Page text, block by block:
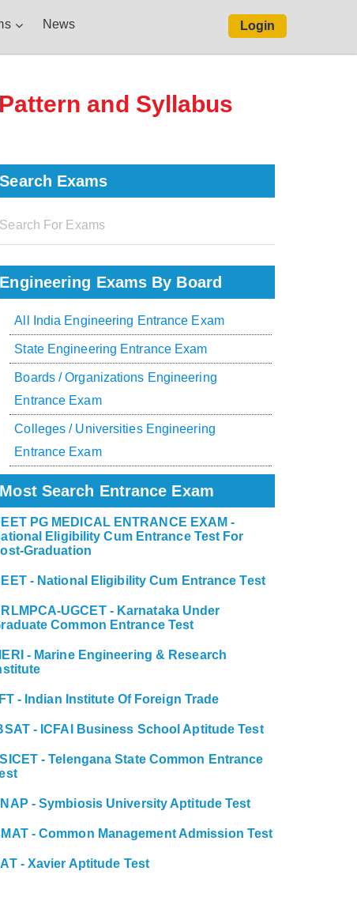
News Login
and Syllabus
Search Exams
Engineering Exams By Board
All India Engineering Entrance Exam
State Engineering Entrance Exam
Boards / Organizations Engineering
Entrance Exam
Colleges / Universities Engineering
Entrance Exam
Most Search Entrance Exam
PG MEDICAL ENTRANCE EXAM -
Eligibility Cum Entrance Test For
Graduation
- National Eligibility Cum Entrance Test
UGCET - Karnataka Under
Common Entrance Test
- Marine Engineering & Research
- Indian Institute Of Foreign Trade
- ICFAI Business School Aptitude Test
- Telengana State Common Entrance
- Symbiosis University Aptitude Test
- Common Management Admission Test
- Xavier Aptitude Test